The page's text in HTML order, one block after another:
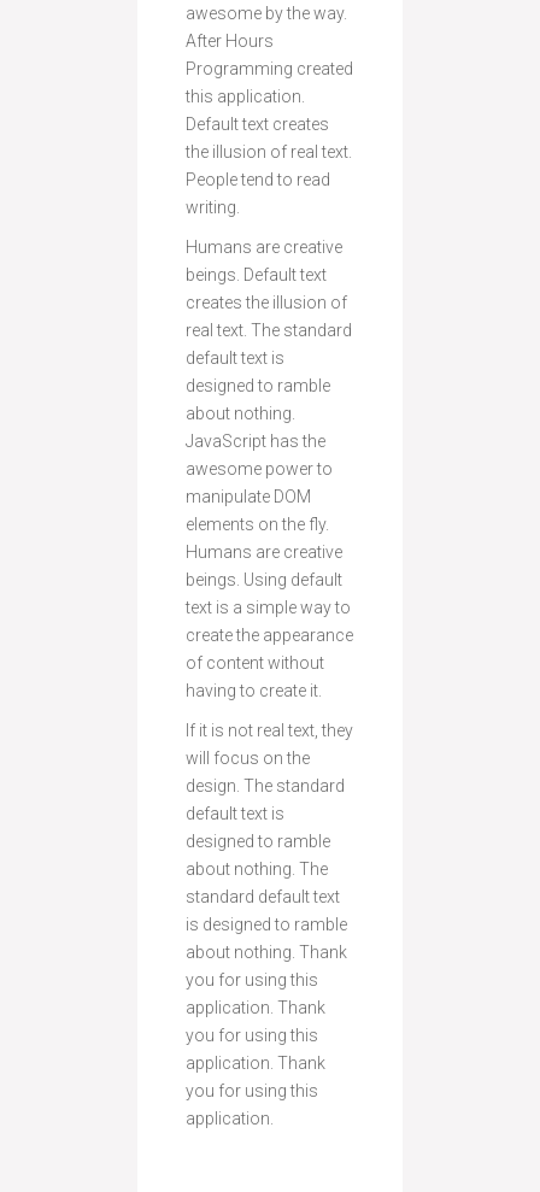
awesome by the way.
After Hours
Programming created
this application.
Default text creates
the illusion of real text.
People tend to read
writing.
Humans are creative
beings. Default text
creates the illusion of
real text. The standard
default text is
designed to ramble
about nothing.
JavaScript has the
awesome power to
manipulate DOM
elements on the fly.
Humans are creative
beings. Using default
text is a simple way to
create the appearance
of content without
having to create it.
If it is not real text, they
will focus on the
design. The standard
default text is
designed to ramble
about nothing. The
standard default text
is designed to ramble
about nothing. Thank
you for using this
application. Thank
you for using this
application. Thank
you for using this
application.